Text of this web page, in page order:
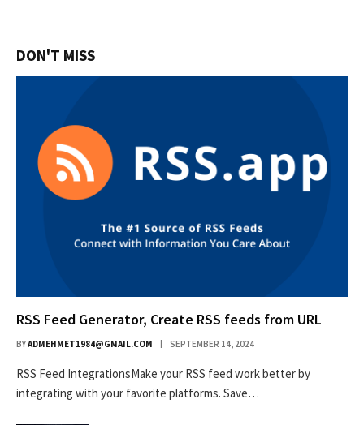
DON'T MISS
RSS Feed Generator, Create RSS feeds from URL
BYADMEHMET1984@GMAIL.COM SEPTEMBER 14, 2024
RSS Feed IntegrationsMake your RSS feed work better by
integrating with your favorite platforms. Save…